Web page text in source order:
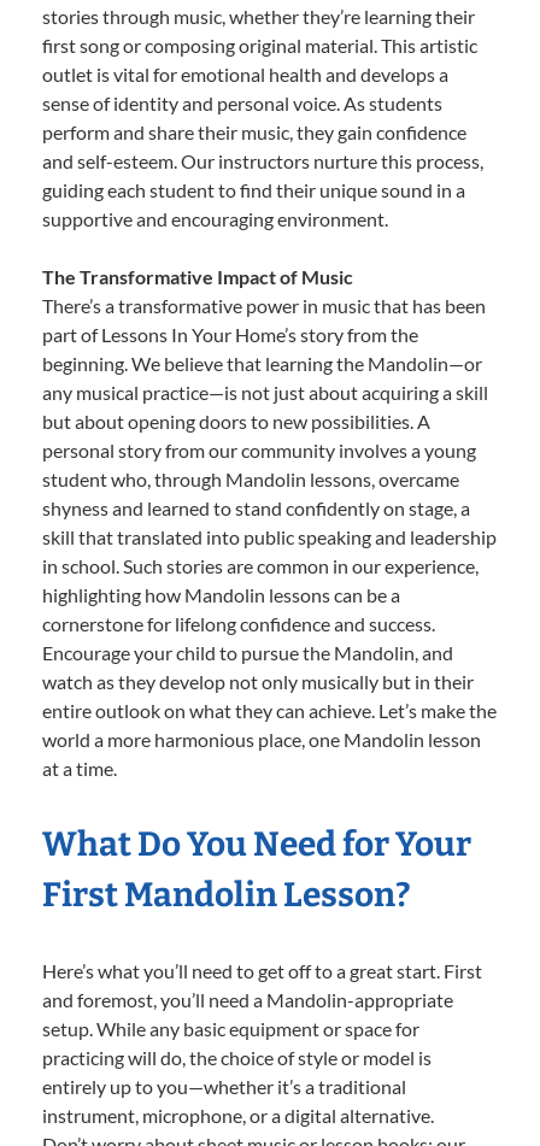
stories through music, whether they’re learning their
first song or composing original material. This artistic
outlet is vital for emotional health and develops a
sense of identity and personal voice. As students
perform and share their music, they gain confidence
and self-esteem. Our instructors nurture this process,
guiding each student to find their unique sound in a
supportive and encouraging environment.
The Transformative Impact of Music
There’s a transformative power in music that has been
part of Lessons In Your Home’s story from the
beginning. We believe that learning the Mandolin—or
any musical practice—is not just about acquiring a skill
but about opening doors to new possibilities. A
personal story from our community involves a young
student who, through Mandolin lessons, overcame
shyness and learned to stand confidently on stage, a
skill that translated into public speaking and leadership
in school. Such stories are common in our experience,
highlighting how Mandolin lessons can be a
cornerstone for lifelong confidence and success.
Encourage your child to pursue the Mandolin, and
watch as they develop not only musically but in their
entire outlook on what they can achieve. Let’s make the
world a more harmonious place, one Mandolin lesson
at a time.
What Do You Need for Your
First Mandolin Lesson?
Here’s what you’ll need to get off to a great start. First
and foremost, you’ll need a Mandolin-appropriate
setup. While any basic equipment or space for
practicing will do, the choice of style or model is
entirely up to you—whether it’s a traditional
instrument, microphone, or a digital alternative.